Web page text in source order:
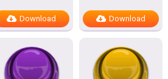
Download Download